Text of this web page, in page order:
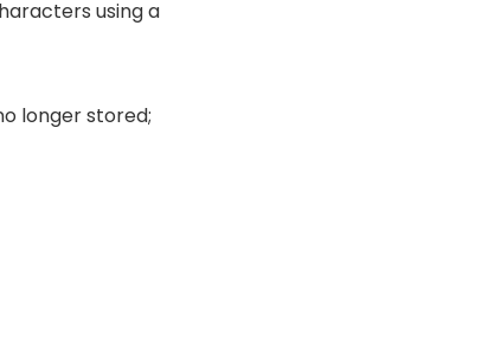
using a
longer stored;